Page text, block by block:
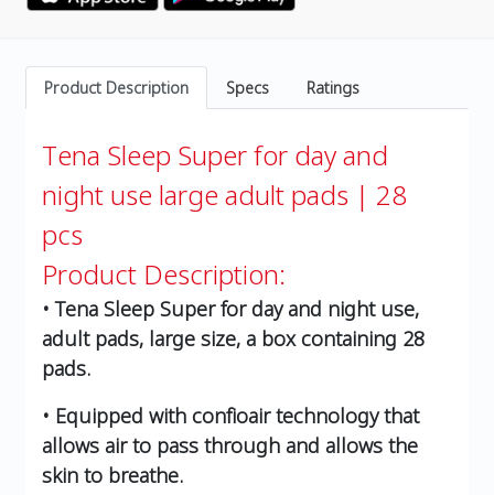
Product Description Specs Ratings
Tena Sleep Super for day and
night use large adult pads | 28
pcs
Product Description:
• Tena Sleep Super for day and night use,
adult pads, large size, a box containing 28
pads.
• Equipped with confioair technology that
allows air to pass through and allows the
skin to breathe.